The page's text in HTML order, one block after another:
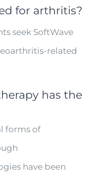
for arthritis?
seek SoftWave
related
has the
forms of
have been